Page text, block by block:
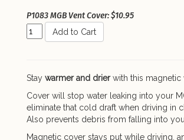
P1083 MGB Vent Cover: $10.95
Add to Cart
Stay warmer and drierwith this magnetic
Cover will stop water leaking into your
eliminate that cold draft when driving in
Also prevents debris from falling into
Magnetic cover stays put while driving,